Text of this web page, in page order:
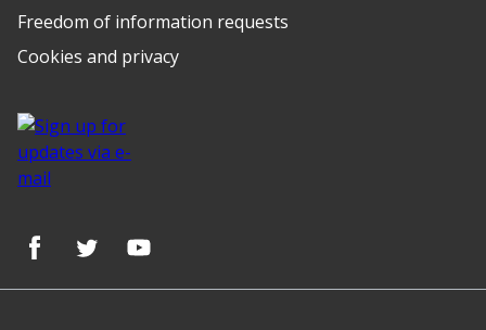
Freedom of information requests
Cookies and privacy